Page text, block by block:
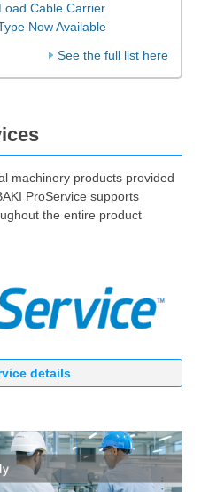
Cable Carrier
Now Available
See the full list here
machinery products provided
ProService supports
the entire product
details